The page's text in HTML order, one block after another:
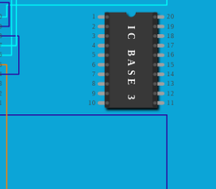
1 20
2
19
3
18
4 17
5
16
6
15
7
14
8 13
9
12
10
11
IC BASE 3